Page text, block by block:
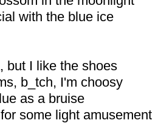
with the blue ice
but I like the shoes
b_tch, I'm choosy
as a bruise
some light amusement